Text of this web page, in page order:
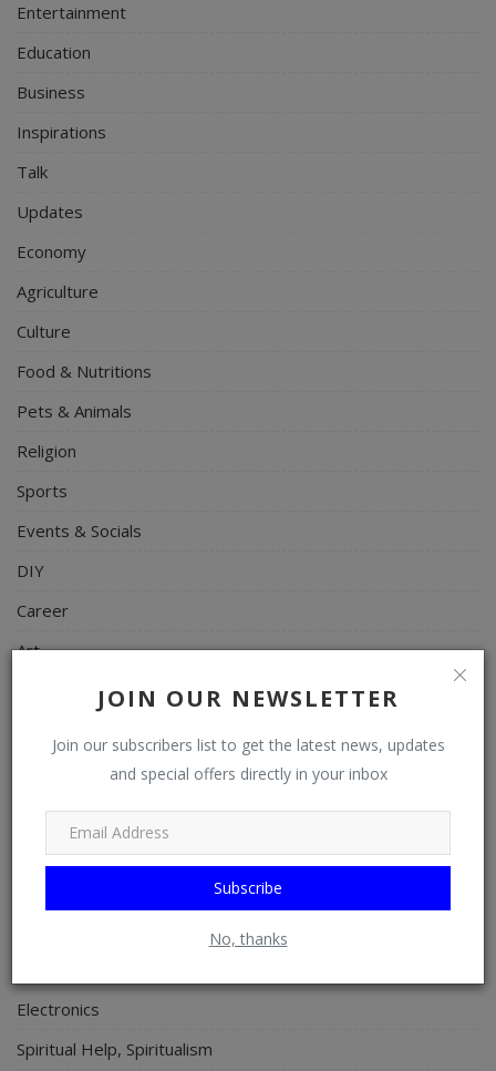
JOIN OUR NEWSLETTER
Join our subscribers list to get the latest news, updates
and special offers directly in your inbox
Subscribe
No, thanks
Entertainment
Education
Business
Inspirations
Talk
Updates
Economy
Agriculture
Culture
Food & Nutritions
Pets & Animals
Religion
Sports
Events & Socials
DIY
Career
Art
Properties/Real Estates
Science/Technology
Fashion
Programming, App Development, Web Development
Electronics
Spiritual Help, Spiritualism